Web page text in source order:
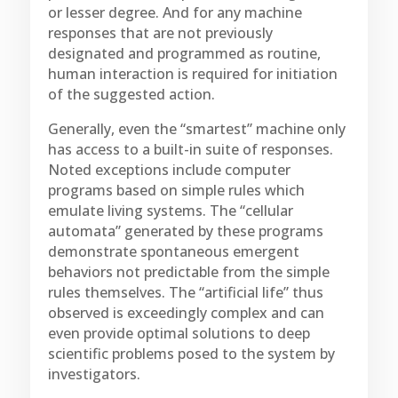
or lesser degree. And for any machine
responses that are not previously
designated and programmed as routine,
human interaction is required for initiation
of the suggested action.
Generally, even the “smartest” machine only
has access to a built-in suite of responses.
Noted exceptions include computer
programs based on simple rules which
emulate living systems. The “cellular
automata” generated by these programs
demonstrate spontaneous emergent
behaviors not predictable from the simple
rules themselves. The “artificial life” thus
observed is exceedingly complex and can
even provide optimal solutions to deep
scientific problems posed to the system by
investigators.